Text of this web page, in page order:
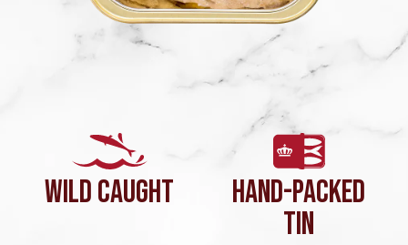
WILD CAUGHT
HAND-PACKED
TIN